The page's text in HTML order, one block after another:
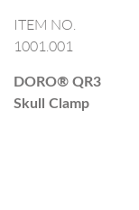
ITEM NO.
1001.001
DORO® QR3
Skull Clamp